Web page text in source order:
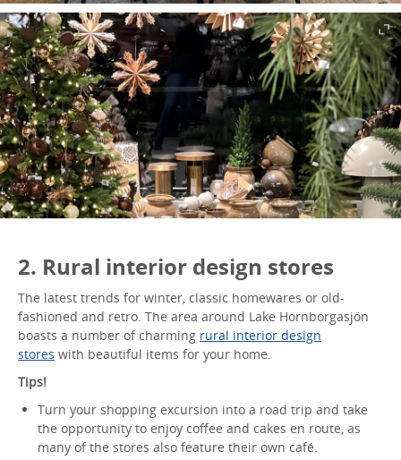
2. Rural interior design stores
The latest trends for winter, classic homewares or old-
fashioned and retro. The area around Lake Hornborgasjön
boasts a number of charming rural interior design
stores with beautiful items for your home.
Tips!
Turn your shopping excursion into a road trip and take
the opportunity to enjoy coffee and cakes en route, as
many of the stores also feature their own café.